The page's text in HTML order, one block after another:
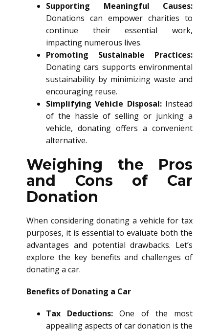
Supporting Meaningful Causes:
Donations can empower charities to
continue their essential work,
impacting numerous lives.
Promoting Sustainable Practices:
Donating cars supports environmental
sustainability by minimizing waste and
encouraging reuse.
Simplifying Vehicle Disposal:Instead
of the hassle of selling or junking a
vehicle, donating offers a convenient
alternative.
Weighing the Pros
and Cons of Car
Donation
When considering donating a vehicle for tax
purposes, it is essential to evaluate both the
advantages and potential drawbacks. Let’s
explore the key benefits and challenges of
donating a car.
Benefits of Donating a Car
Tax Deductions: One of the most
appealing aspects of car donation is the